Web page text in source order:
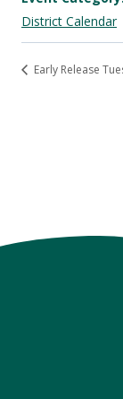
District Calendar
Early Release